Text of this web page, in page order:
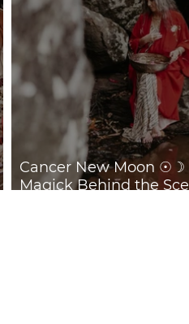
Cancer New Moon ☉☽
Magick Behind the